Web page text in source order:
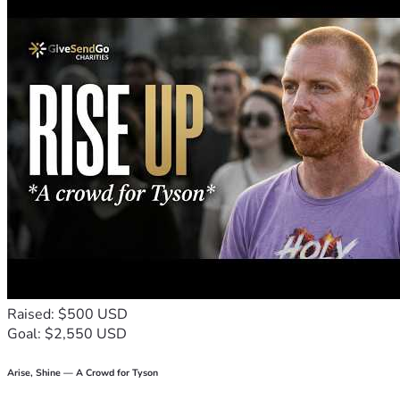
Thank you for believing in us and giving us hope during one
of the hardest and scariest times of our lives. Bless you ,
Mary & Ava
Raised: $500 USD
Goal: $2,550 USD
Arise, Shine — A Crowd for Tyson